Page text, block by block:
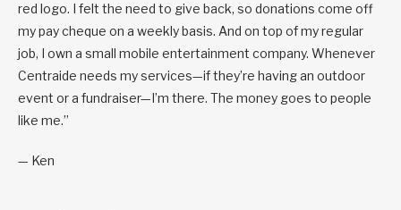
red logo. I felt the need to give back, so donations come off
my pay cheque on a weekly basis. And on top of my regular
job, I own a small mobile entertainment company. Whenever
Centraide needs my services—if they’re having an outdoor
event or a fundraiser—I’m there. The money goes to people
like me.”
— Ken